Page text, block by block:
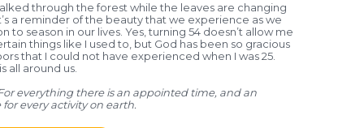
through the forest while the leaves are changing
a reminder of the beauty that we experience as we
to season in our lives. Yes, turning 54 doesn’t allow me
things like I used to, but God has been so gracious
that I could not have experienced when I was 25.
all around us.
For everything there is an appointed time, and an
every activity on earth.